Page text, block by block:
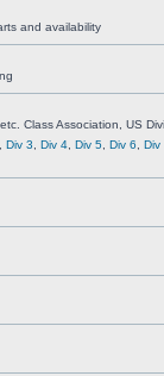
and availability
Class Association, US
Div 3 Div 4 Div 5 Div 6
Div